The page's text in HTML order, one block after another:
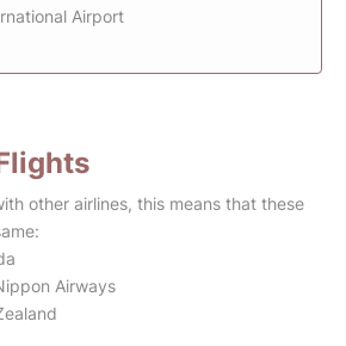
Airport
other airlines, this means that these
Airways